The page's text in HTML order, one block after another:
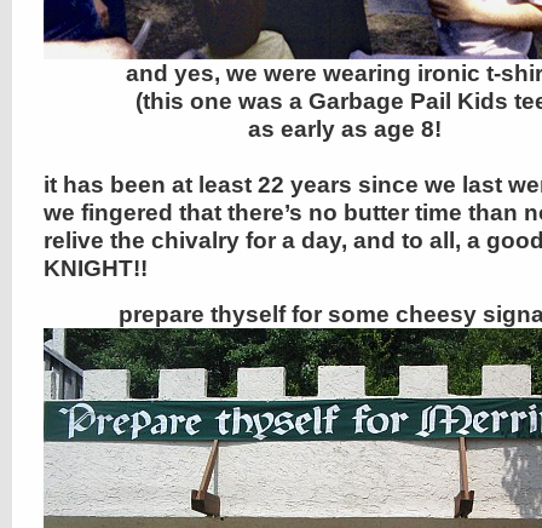
and yes, we were wearing ironic t-
(this one was a Garbage Pail Kids
as early as age 8!
it has been at least 22 years since we last
we fingered that there’s no butter time than
relive the chivalry for a day, and to all, a
KNIGHT!!
prepare thyself for some cheesy